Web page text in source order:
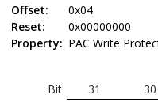
Offset:
0x04
Reset:
0x00000000
Property: PAC Write
Bit 31 30